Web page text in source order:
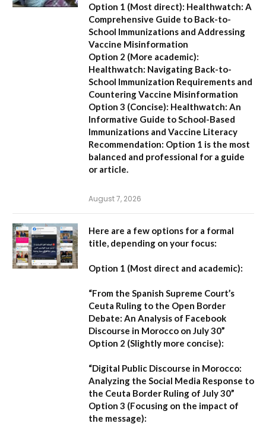
Option 1 (Most direct): Healthwatch: A
Comprehensive Guide to Back-to-
School Immunizations and Addressing
Vaccine Misinformation
Option 2 (More academic):
Healthwatch: Navigating Back-to-
School Immunization Requirements and
Countering Vaccine Misinformation
Option 3 (Concise): Healthwatch: An
Informative Guide to School-Based
Immunizations and Vaccine Literacy
Recommendation: Option 1 is the most
balanced and professional for a guide
or article.
August 7, 2026
Here are a few options for a formal
title, depending on your focus:
Option 1 (Most direct and academic):
“From the Spanish Supreme Court’s
Ceuta Ruling to the Open Border
Debate: An Analysis of Facebook
Discourse in Morocco on July 30”
Option 2 (Slightly more concise):
“Digital Public Discourse in Morocco:
Analyzing the Social Media Response to
the Ceuta Border Ruling of July 30”
Option 3 (Focusing on the impact of
the message):